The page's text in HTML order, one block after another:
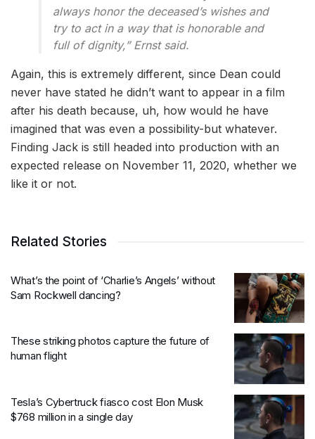
always honor the deceased’s wishes and
try to act in a way that is honorable and
full of dignity,” Ernst said.
Again, this is extremely different, since Dean could
never have stated he didn’t want to appear in a film
after his death because, uh, how would he have
imagined that was even a possibility-but whatever.
Finding Jack is still headed into production with an
expected release on November 11, 2020, whether we
like it or not.
Related Stories
What’s the point of ‘Charlie’s Angels’ without
Sam Rockwell dancing?
These striking photos capture the future of
human flight
Tesla’s Cybertruck fiasco cost Elon Musk
$768 million in a single day